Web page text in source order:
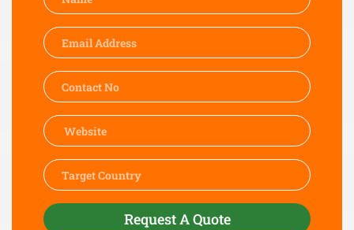
Request A Quote